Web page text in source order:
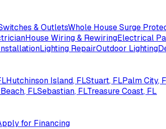
& OutletsWhole House Surge
House Wiring & RewiringElectrical
Lighting RepairOutdoor Lighting
Hutchinson Island, FLStuart, FLPalm City,
, FLSebastian, FLTreasure Coast, FL
for Financing